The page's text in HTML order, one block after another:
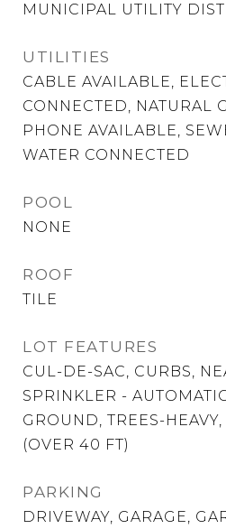
MUNICIPAL UTILITY
UTILITIES
CABLE AVAILABLE,
CONNECTED, NATURAL
PHONE AVAILABLE,
WATER CONNECTED
POOL
NONE
ROOF
TILE
LOT FEATURES
CUL-DE-SAC, CURBS,
SPRINKLER -
GROUND, TREES-
(OVER 40 FT)
PARKING
DRIVEWAY, GARAGE,